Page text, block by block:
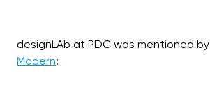
designLAb at PDC was mentioned by
Modern: